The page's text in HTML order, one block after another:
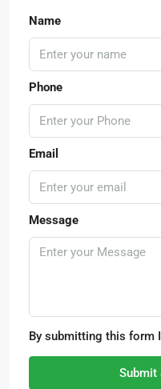
Name
Phone
Email
Message
By submitting this form
Submit